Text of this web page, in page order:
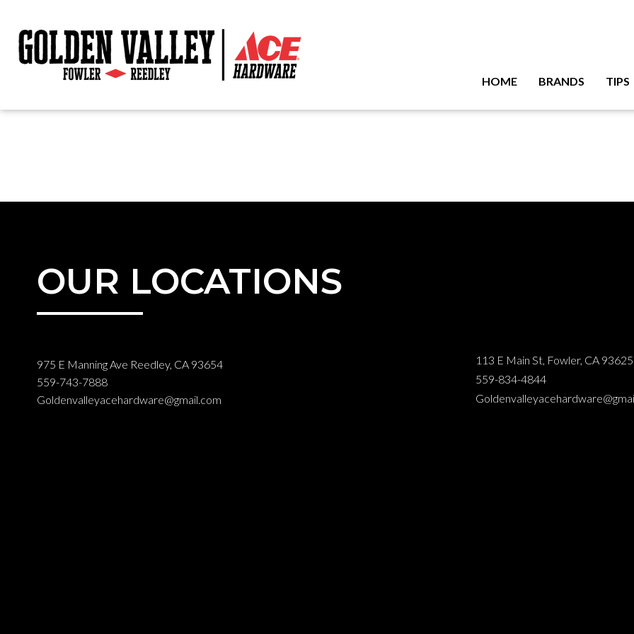
HOME BRANDS TIPS
OUR LOCATIONS
975 E Manning Ave Reedley, CA 93654
559-743-7888
Goldenvalleyacehardware@gmail.com
113 E Main St, Fowler, CA 93625
559-834-4844